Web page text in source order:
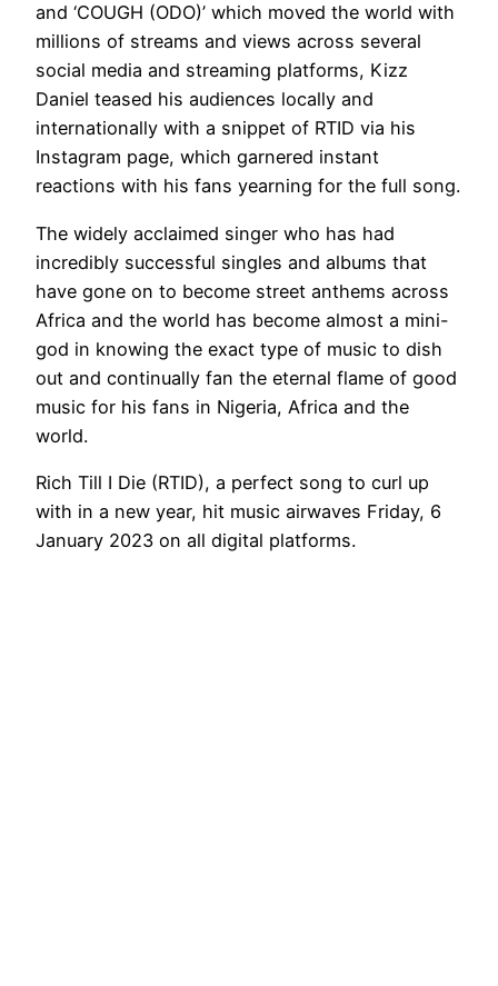
and ‘COUGH (ODO)’ which moved the world with
millions of streams and views across several
social media and streaming platforms, Kizz
Daniel teased his audiences locally and
internationally with a snippet of RTID via his
Instagram page, which garnered instant
reactions with his fans yearning for the full song.
The widely acclaimed singer who has had
incredibly successful singles and albums that
have gone on to become street anthems across
Africa and the world has become almost a mini-
god in knowing the exact type of music to dish
out and continually fan the eternal flame of good
music for his fans in Nigeria, Africa and the
world.
Rich Till I Die (RTID), a perfect song to curl up
with in a new year, hit music airwaves Friday, 6
January 2023 on all digital platforms.